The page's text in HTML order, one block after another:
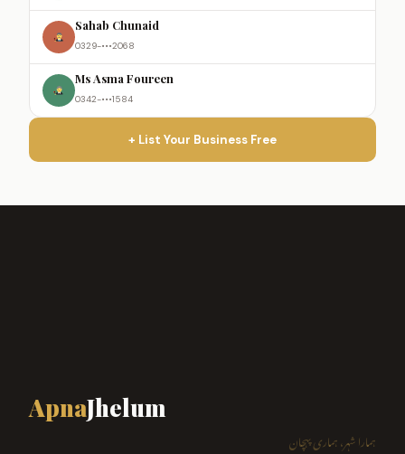
Sahab Chunaid
0329-•••2068
Ms Asma Foureen
0342-•••1584
+ List Your Business Free
ApnaJhelum
ہمارا شہر، ہماری پہچان